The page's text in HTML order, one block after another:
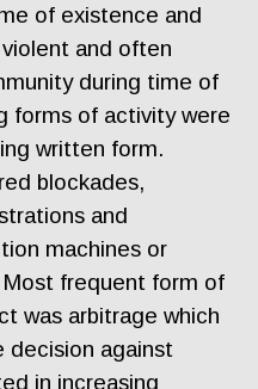
of existence and
and often
during time of
forms of activity were
written form.
blockades,
and
machines or
frequent form of
was arbitrage which
decision against
in increasing